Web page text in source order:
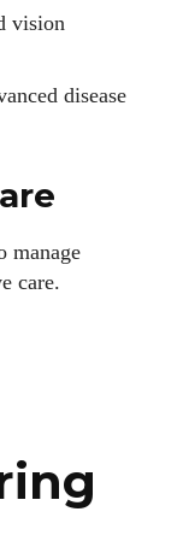
vision
disease
manage
care.